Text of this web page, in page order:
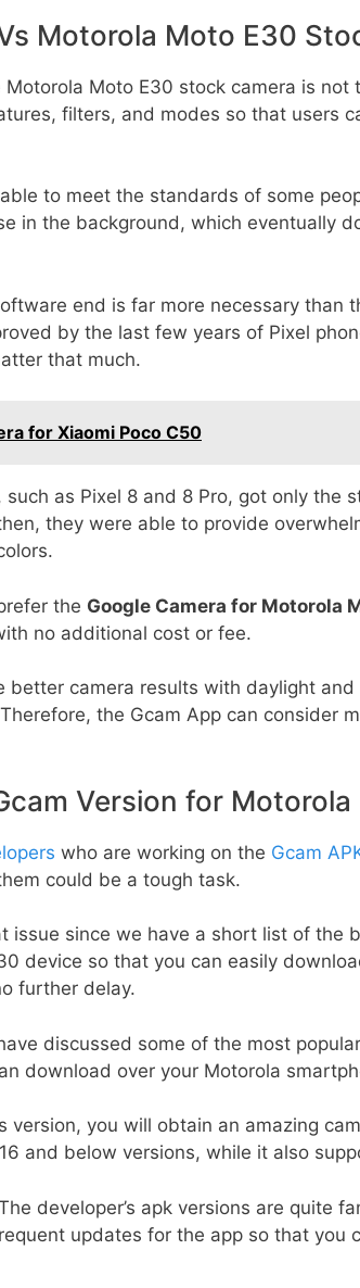
Motorola Moto E30
Motorola Moto E30 stock camera is
filters, and modes so that users
to meet the standards of some
in the background, which eventually
end is far more necessary than
by the last few years of Pixel
that much.
for Xiaomi Poco C50
as Pixel 8 and 8 Pro, got only the
they were able to provide
the Google Camera for Motorola
no additional cost or fee.
better camera results with daylight
the Gcam App can consider
Version for
who are working on the Gcam
could be a tough task.
issue since we have a short list of the
device so that you can easily
further delay.
discussed some of the most
download over your Motorola
version, you will obtain an amazing
and below versions, while it also
developer’s apk versions are quite
updates for the app so that you